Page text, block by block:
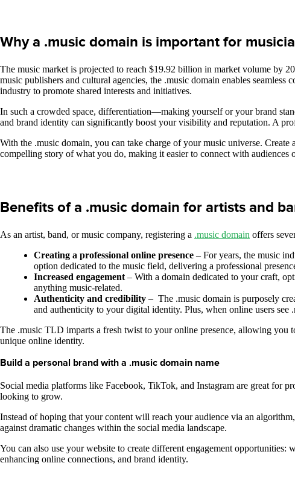
Why a .music domain is important for
The music market is projected to reach $19.92 billion in market volume by
music publishers and cultural agencies, the .music domain enables
industry to promote shared interests and initiatives.
In such a crowded space, differentiation—making yourself or your brand
and brand identity can significantly boost your visibility and reputation. A
With the .music domain, you can take charge of your music universe.
compelling story of what you do, making it easier to connect with audiences
Benefits of a .music domain for artists and
As an artist, band, or music company, registering a .music domain offers
Creating a professional online presence – For years, the music
option dedicated to the music field, delivering a professional
Increased engagement – With a domain dedicated to your craft,
anything music-related.
Authenticity and credibility – The .music domain is purposely
and authenticity to your digital identity. Plus, when online users
The .music TLD imparts a fresh twist to your online presence, allowing you
unique online identity.
Build a personal brand with a .music domain name
Social media platforms like Facebook, TikTok, and Instagram are great for
looking to grow.
Instead of hoping that your content will reach your audience via an
against dramatic changes within the social media landscape.
You can also use your website to create different engagement
enhancing online connections, and brand identity.